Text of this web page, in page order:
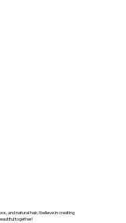
and natural hair, I believe in creating
together!